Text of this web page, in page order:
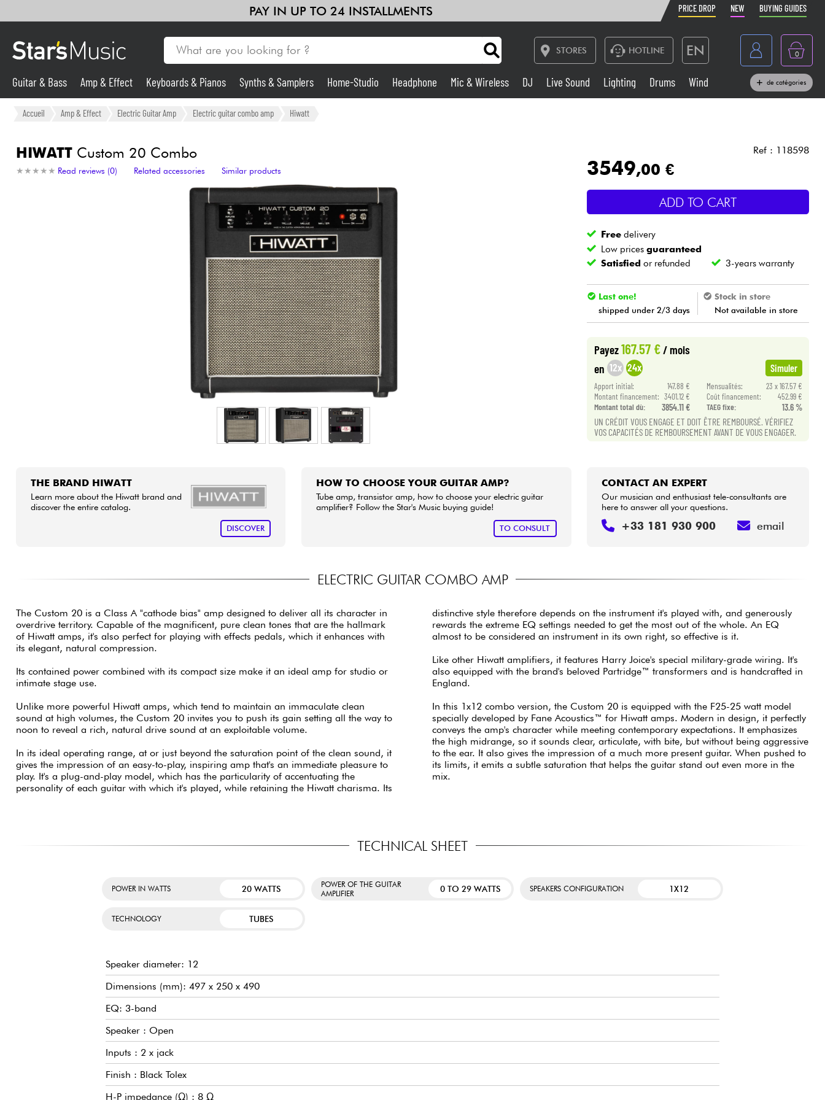
PAY IN UP TO 24 INSTALLMENTS PRICE DROP NEW BUYING GUIDES
STORES HOTLINE EN
France
Belgique
Deutschland
0
Guitar & Bass
Synths & Samplers
Mic & Wireless Live Sound
Drums Wind
Kids Cables & Access.
Bundle
Guitar & Bass Amp & Effect Keyboards & Pianos Synths & Samplers Home-Studio Headphone Mic & Wireless DJ Live Sound Lighting Drums Wind de catégories
Accueil Amp & Effect Electric Guitar Amp Electric guitar combo amp Hiwatt
HIWATTCustom 20 Combo
★ ★ ★ ★ ★
★ ★ ★ ★ ★ Read reviews (0) Related accessories Similar products
Ref : 118598
3549,00 €
ADD TO CART
Free delivery
Low pricesguaranteed
Satisfied or refunded 3-years warranty
Last one!
shipped under 2/3 days
Stock in store
Not available in store
Payez167.57 €/ mois
en 12x 24x Simuler
Apport initial: 147.88 € Mensualités:
23 x 167.57 €
Montant financement: 3401.12 € Coût financement:
452.99 €
Montant total dù:
3854.11 € TAEG fixe: 13.6 %
UN CRÉDIT VOUS ENGAGE ET DOIT ÊTRE REMBOURSÉ. VÉRIFIEZ
VOS CAPACITÉS DE REMBOURSEMENT AVANT DE VOUS ENGAGER.
THE BRAND HIWATT
Learn more about the Hiwatt brand and
discover the entire catalog.
DISCOVER
HOW TO CHOOSE YOUR GUITAR AMP?
Tube amp, transistor amp, how to choose your electric guitar
amplifier? Follow the Star's Music buying guide!
TO CONSULT
CONTACT AN EXPERT
Our musician and enthusiast tele-consultants are
here to answer all your questions.
+33 181 930 900 email
ELECTRIC GUITAR COMBO AMP
The Custom 20 is a Class A "cathode bias" amp designed to deliver all its character in
overdrive territory. Capable of the magnificent, pure clean tones that are the hallmark
of Hiwatt amps, it's also perfect for playing with effects pedals, which it enhances with
its elegant, natural compression.
Its contained power combined with its compact size make it an ideal amp for studio or
intimate stage use.
Unlike more powerful Hiwatt amps, which tend to maintain an immaculate clean
sound at high volumes, the Custom 20 invites you to push its gain setting all the way to
noon to reveal a rich, natural drive sound at an exploitable volume.
In its ideal operating range, at or just beyond the saturation point of the clean sound, it
gives the impression of an easy-to-play, inspiring amp that's an immediate pleasure to
play. It's a plug-and-play model, which has the particularity of accentuating the
personality of each guitar with which it's played, while retaining the Hiwatt charisma. Its
distinctive style therefore depends on the instrument it's played with, and generously
rewards the extreme EQ settings needed to get the most out of the whole. An EQ
almost to be considered an instrument in its own right, so effective is it.
Like other Hiwatt amplifiers, it features Harry Joice's special military-grade wiring. It's
also equipped with the brand's beloved Partridge™ transformers and is handcrafted in
England.
In this 1x12 combo version, the Custom 20 is equipped with the F25-25 watt model
specially developed by Fane Acoustics™ for Hiwatt amps. Modern in design, it perfectly
conveys the amp's character while meeting contemporary expectations. It emphasizes
the high midrange, so it sounds clear, articulate, with bite, but without being aggressive
to the ear. It also gives the impression of a much more present guitar. When pushed to
its limits, it emits a subtle saturation that helps the guitar stand out even more in the
mix.
TECHNICAL SHEET
POWER IN WATTS 20 WATTS
POWER OF THE GUITAR
AMPLIFIER
0 TO 29 WATTS SPEAKERS CONFIGURATION 1X12
TECHNOLOGY TUBES
Speaker diameter: 12
Dimensions (mm): 497 x 250 x 490
EQ: 3-band
Speaker : Open
Inputs : 2 x jack
Finish : Black Tolex
H-P impedance (Ω) : 8 Ω